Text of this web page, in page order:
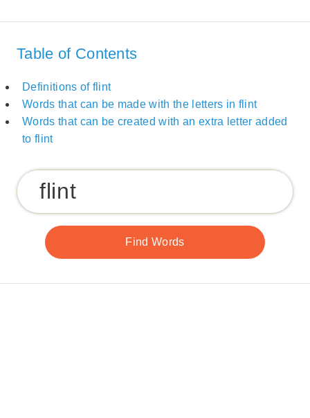
Table of Contents
Definitions of flint
Words that can be made with the letters in flint
Words that can be created with an extra letter added
to flint